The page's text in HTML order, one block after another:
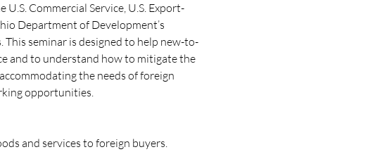
Commercial Service, U.S. Export-
Department of Development’s
seminar is designed to help new-to-
and to understand how to mitigate the
the needs of foreign
opportunities.
and services to foreign buyers.